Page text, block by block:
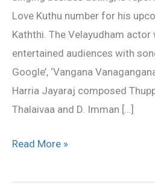
Love Kuthu number for his
Kaththi. The Velayudham
entertained audiences with
Google’, ‘Vangana
Harria Jayaraj composed
Thalaivaa and D. Imman […]
Singing
Read More »